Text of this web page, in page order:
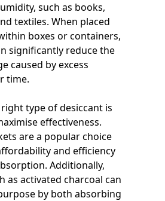
such as books,
textiles. When placed
boxes or containers,
significantly reduce the
caused by excess
time.
type of desiccant is
effectiveness.
are a popular choice
and efficiency
Additionally,
as activated charcoal can
by both absorbing